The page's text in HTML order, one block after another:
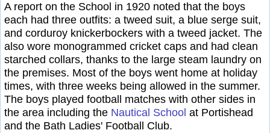
A report on the School in 1920 noted that the boys
each had three outfits: a tweed suit, a blue serge suit,
and corduroy knickerbockers with a tweed jacket. The
also wore monogrammed cricket caps and had clean
starched collars, thanks to the large steam laundry on
the premises. Most of the boys went home at holiday
times, with three weeks being allowed in the summer.
The boys played football matches with other sides in
the area including the Nautical School at Portishead
and the Bath Ladies' Football Club.